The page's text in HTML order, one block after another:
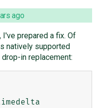
ago
I've prepared a fix. Of
natively supported
in replacement: